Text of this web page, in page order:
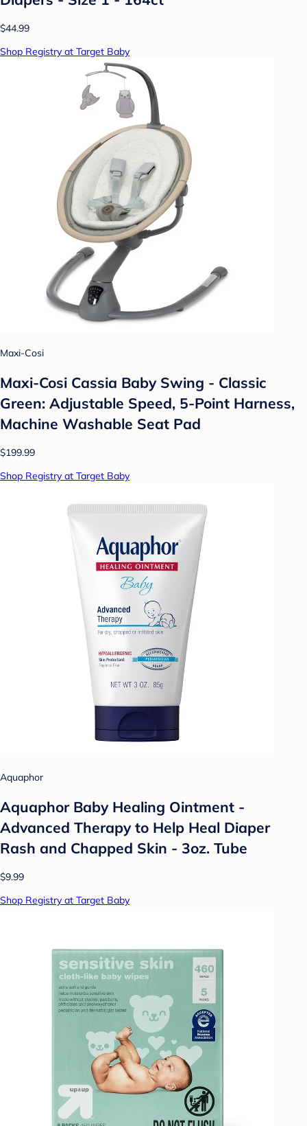
$44.99
Shop Registry at Target Baby
Maxi-Cosi
Maxi-Cosi Cassia Baby Swing - Classic
Green: Adjustable Speed, 5-Point Harness,
Machine Washable Seat Pad
$199.99
Shop Registry at Target Baby
Aquaphor
Aquaphor Baby Healing Ointment -
Advanced Therapy to Help Heal Diaper
Rash and Chapped Skin - 3oz. Tube
$9.99
Shop Registry at Target Baby